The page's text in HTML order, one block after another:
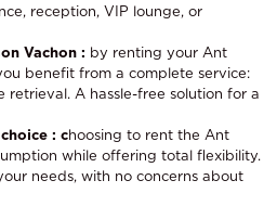
reception, VIP lounge, or
Vachon : by renting your Ant
benefit from a complete service:
retrieval. A hassle-free solution for a
: choosing to rent the Ant
while offering total flexibility.
needs, with no concerns about